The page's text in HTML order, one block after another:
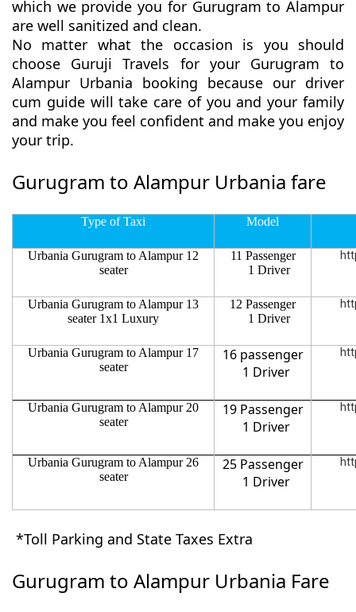
which we provide you for Gurugram to Alampur
are well sanitized and clean.
No matter what the occasion is you should
choose Guruji Travels for your Gurugram to
Alampur Urbania booking because our driver
cum guide will take care of you and your family
and make you feel confident and make you enjoy
your trip.
Gurugram to Alampur Urbania fare
Type of Taxi Model
Urbania Gurugram to Alampur 12
seater
11 Passenger
1 Driver
Urbania Gurugram to Alampur 13
seater 1x1 Luxury
12 Passenger
1 Driver
Urbania Gurugram to Alampur 17
seater
16 passenger
1 Driver
Urbania Gurugram to Alampur 20
seater
19 Passenger
1 Driver
Urbania Gurugram to Alampur 26
seater
25 Passenger
1 Driver
*Toll Parking and State Taxes Extra
Gurugram to Alampur Urbania Fare